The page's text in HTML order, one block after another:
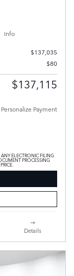
Info
$137,035
$80
$137,115
Personalize Payment
ELECTRONIC FILING
PROCESSING
Details